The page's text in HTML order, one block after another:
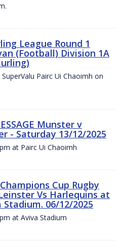
League Round 1
(Football) Division 1A
Pairc Ui Chaoimh on
Munster v
- Saturday 13/12/2025
at Pairc Ui Chaoimh
Cup Rugby
Vs Harlequins at
06/12/2025
at Aviva Stadium